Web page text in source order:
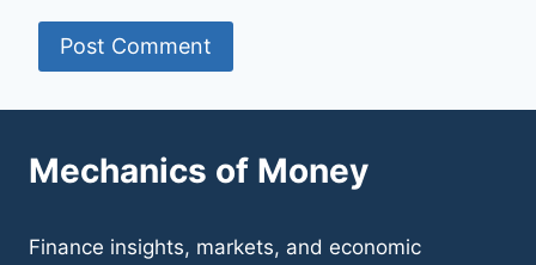
Mechanics of Money
Finance insights, markets, and economic